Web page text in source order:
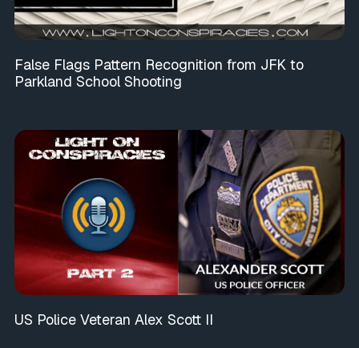
False Flags Pattern Recognition from JFK to
Parkland School Shooting
US Police Veteran Alex Scott II